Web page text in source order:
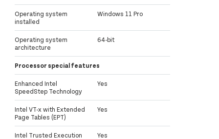
Operating system
installed
Windows 11 Pro
Operating system
architecture
64-bit
Processor special features
Enhanced Intel
SpeedStep Technology
Yes
Intel VT-x with Extended
Page Tables (EPT)
Yes
Intel Trusted Execution
Yes